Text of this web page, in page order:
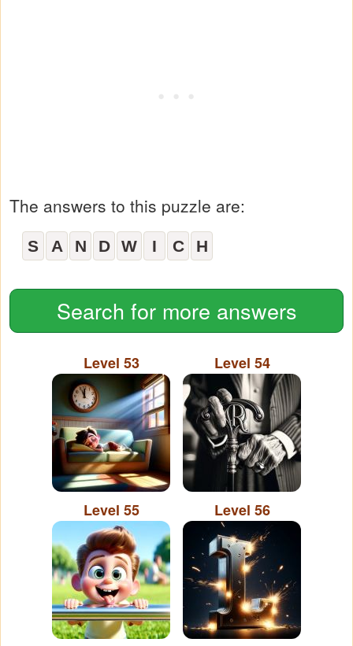
The answers to this puzzle are:
S A N D W I C H
Search for more answers
Level 53 Level 54
Level 55 Level 56